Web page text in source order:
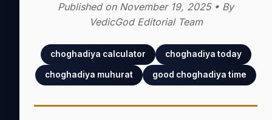
Published on November 19, 2025 • By
VedicGod Editorial Team
choghadiya calculator choghadiya today
choghadiya muhurat good choghadiya time